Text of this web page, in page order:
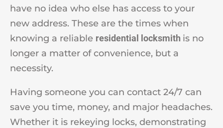
have no idea who else has access to your
new address. These are the times when
knowing a reliable residential locksmith is no
longer a matter of convenience, but a
necessity.
Having someone you can contact 24/7 can
save you time, money, and major headaches.
Whether it is rekeying locks, demonstrating